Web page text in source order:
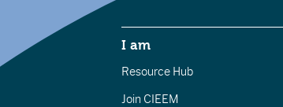
I am
Resource Hub
Join CIEEM